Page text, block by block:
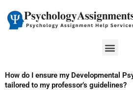
content
Menu
How do I ensure my Developmental
tailored to my professor’s guidelines?